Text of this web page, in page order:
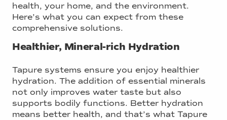
health, your home, and the environment.
Here’s what you can expect from these
comprehensive solutions.
Healthier, Mineral-rich Hydration
Tapure systems ensure you enjoy healthier
hydration. The addition of essential minerals
not only improves water taste but also
supports bodily functions. Better hydration
means better health, and that’s what Tapure